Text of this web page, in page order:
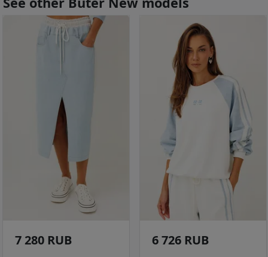
7 280 RUB 6 726 RUB